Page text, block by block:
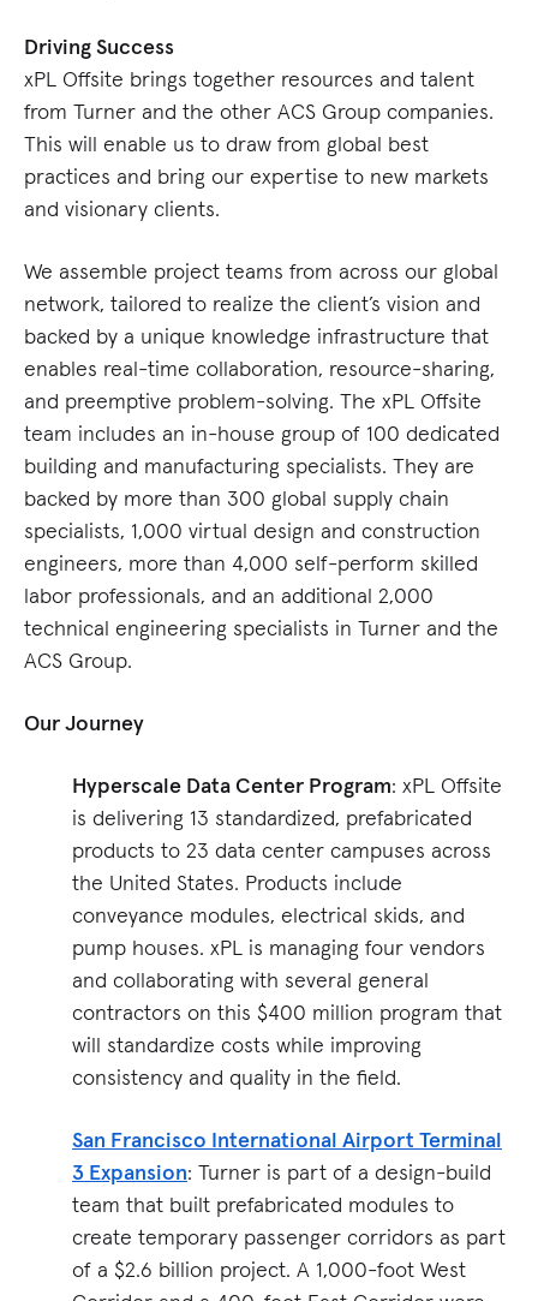
Driving Success
xPL Offsite brings together resources and talent
from Turner and the other ACS Group companies.
This will enable us to draw from global best
practices and bring our expertise to new markets
and visionary clients.
We assemble project teams from across our global
network, tailored to realize the client’s vision and
backed by a unique knowledge infrastructure that
enables real-time collaboration, resource-sharing,
and preemptive problem-solving. The xPL Offsite
team includes an in-house group of 100 dedicated
building and manufacturing specialists. They are
backed by more than 300 global supply chain
specialists, 1,000 virtual design and construction
engineers, more than 4,000 self-perform skilled
labor professionals, and an additional 2,000
technical engineering specialists in Turner and the
ACS Group.
Our Journey
Hyperscale Data Center Program: xPL Offsite
is delivering 13 standardized, prefabricated
products to 23 data center campuses across
the United States. Products include
conveyance modules, electrical skids, and
pump houses. xPL is managing four vendors
and collaborating with several general
contractors on this $400 million program that
will standardize costs while improving
consistency and quality in the field.
San Francisco International Airport Terminal
3 Expansion: Turner is part of a design-build
team that built prefabricated modules to
create temporary passenger corridors as part
of a $2.6 billion project. A 1,000-foot West